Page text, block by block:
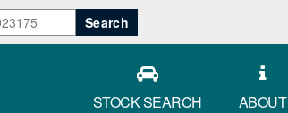
STOCK SEARCH ABOUT